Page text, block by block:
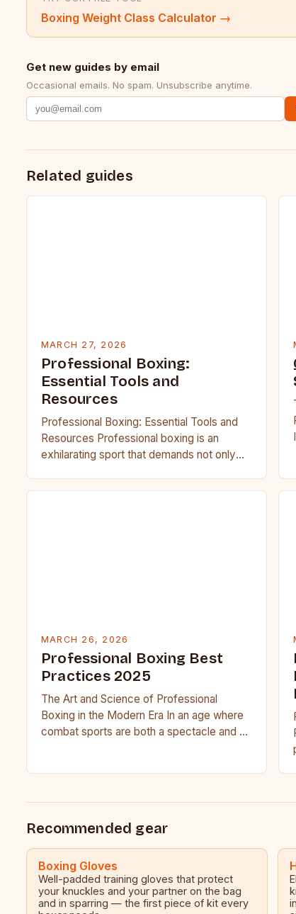
Boxing Weight Class Calculator →
Get new guides by email
Occasional emails. No spam. Unsubscribe anytime.
Related guides
MARCH 27, 2026
Professional Boxing:
Essential Tools and
Resources
Professional Boxing: Essential Tools and
Resources Professional boxing is an
exhilarating sport that demands not only
acumen and mental resilience….
MARCH 26, 2026
Professional Boxing Best
Practices 2025
The Art and Science of Professional
Boxing in the Modern Era In an age where
combat sports are both a spectacle and a
Recommended gear
Boxing Gloves
Well-padded training gloves that protect
your knuckles and your partner on the bag
and in sparring — the first piece of kit every